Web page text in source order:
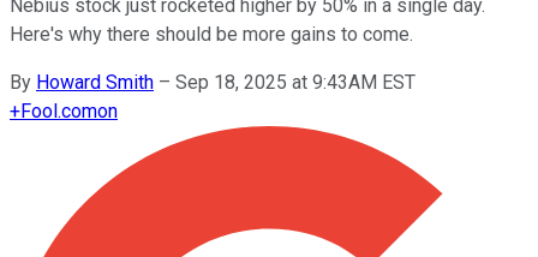
Nebius stock just rocketed higher by 50% in a single day.
Here's why there should be more gains to come.
By Howard Smith – Sep 18, 2025 at 9:43AM EST
+Fool.comon